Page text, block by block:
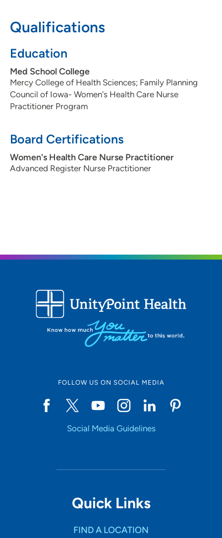
Qualifications
Education
Med School College
Mercy College of Health Sciences; Family Planning
Council of Iowa- Women's Health Care Nurse
Practitioner Program
Board Certifications
Women's Health Care Nurse Practitioner
Advanced Register Nurse Practitioner
515-875-9290
FOLLOW US ON SOCIAL MEDIA
Social Media Guidelines
Quick Links
FIND A LOCATION